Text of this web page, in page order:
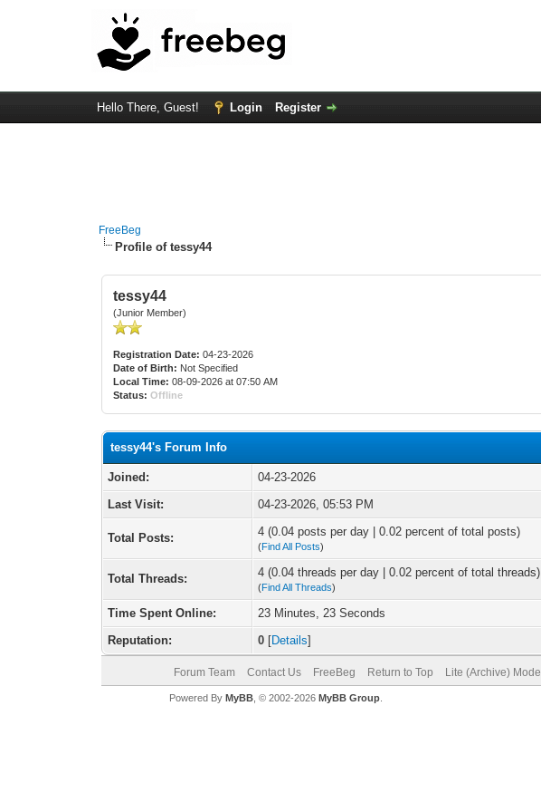
Hello There, Guest! Login Register
FreeBeg
Profile of tessy44
tessy44
(Junior Member)
Registration Date: 04-23-2026
Date of Birth: Not Specified
Local Time: 08-09-2026 at 07:50 AM
Status: Offline
tessy44's Forum Info
Joined:
04-23-2026
Last Visit:
04-23-2026, 05:53 PM
Total Posts: 4 (0.04 posts per day | 0.02 percent of total posts)
(Find All Posts)
Total Threads: 4 (0.04 threads per day | 0.02 percent of total threads)
(Find All Threads)
Time Spent Online:
23 Minutes, 23 Seconds
Reputation:
0 [Details]
Forum Team Contact Us FreeBeg Return to Top Lite (Archive) Mode
Powered By MyBB, © 2002-2026 MyBB Group.